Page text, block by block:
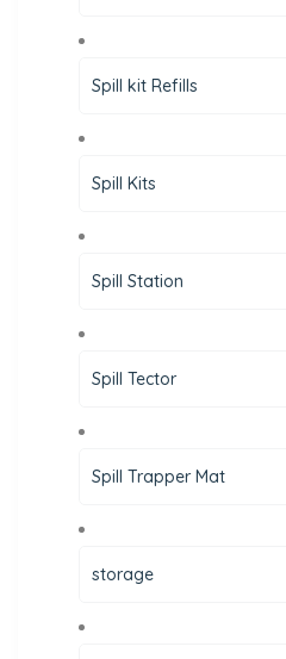
Spill kit Refills
Spill Kits
Spill Station
Spill Tector
Spill Trapper Mat
storage